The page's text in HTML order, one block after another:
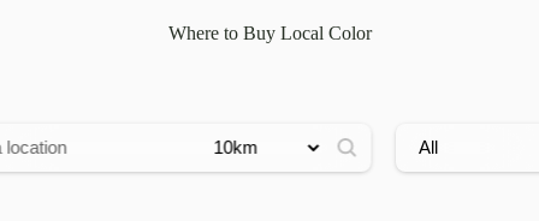
Where to Buy Local Color